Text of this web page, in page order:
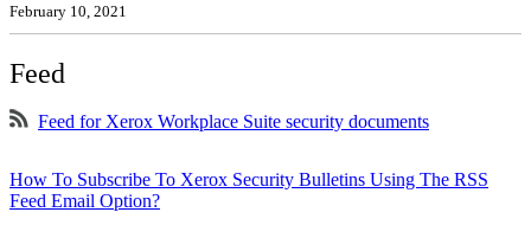
February 10, 2021
Feed
Feed for Xerox Workplace Suite security documents
How To Subscribe To Xerox Security Bulletins Using The RSS
Feed Email Option?